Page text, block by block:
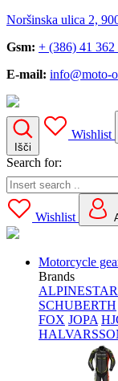
Noršinska ulica 2,
Gsm: + (386) 41 362
E-mail: info@moto-
Išči
Wishlist
Search for:
Wishlist
Motorcycle
Brands
SCHUBERTH
FOX JOPA